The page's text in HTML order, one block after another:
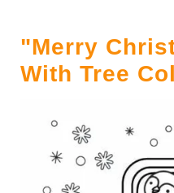
"Merry
With Tree